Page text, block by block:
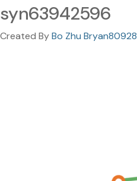
syn63942596
Created ByBo Zhu Bryan80928